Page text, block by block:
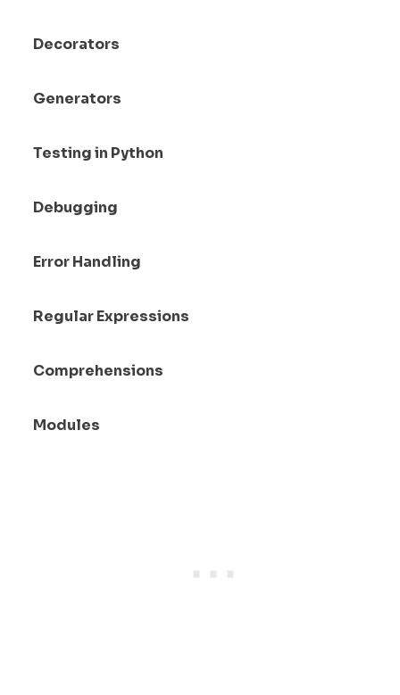
Decorators
Generators
Testing in Python
Debugging
Error Handling
Regular Expressions
Comprehensions
Modules